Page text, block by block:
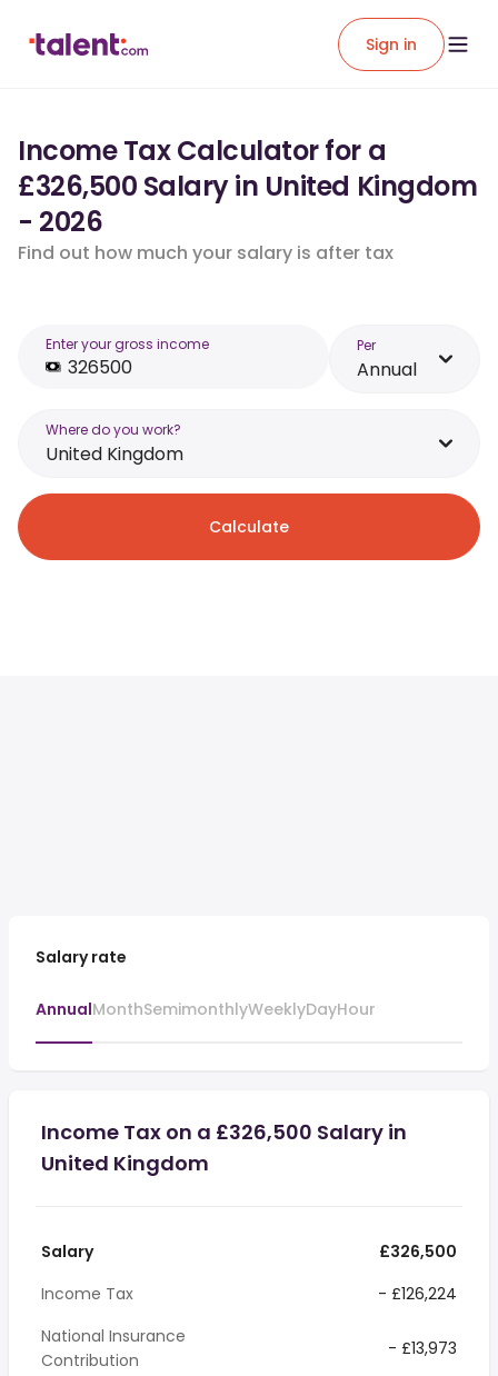
Sign in
Income Tax Calculator for a
£326,500 Salary in United Kingdom
- 2026
Find out how much your salary is after tax
Enter your gross income Per
Annual
Where do you work?
United Kingdom
Calculate
Salary rate
AnnualMonthSemimonthlyWeeklyDayHour
Income Tax on a £326,500 Salary in
United Kingdom
Salary
£326,500
Income Tax
- £126,224
National Insurance
Contribution
- £13,973